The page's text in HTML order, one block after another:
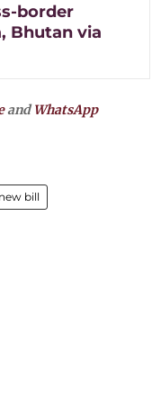
border
Bhutan via
andWhatsApp
new bill